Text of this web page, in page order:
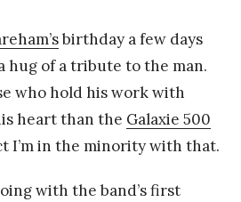
birthday a few days
a hug of a tribute to the man.
who hold his work with
heart than the Galaxie 500
I’m in the minority with that.
with the band’s first